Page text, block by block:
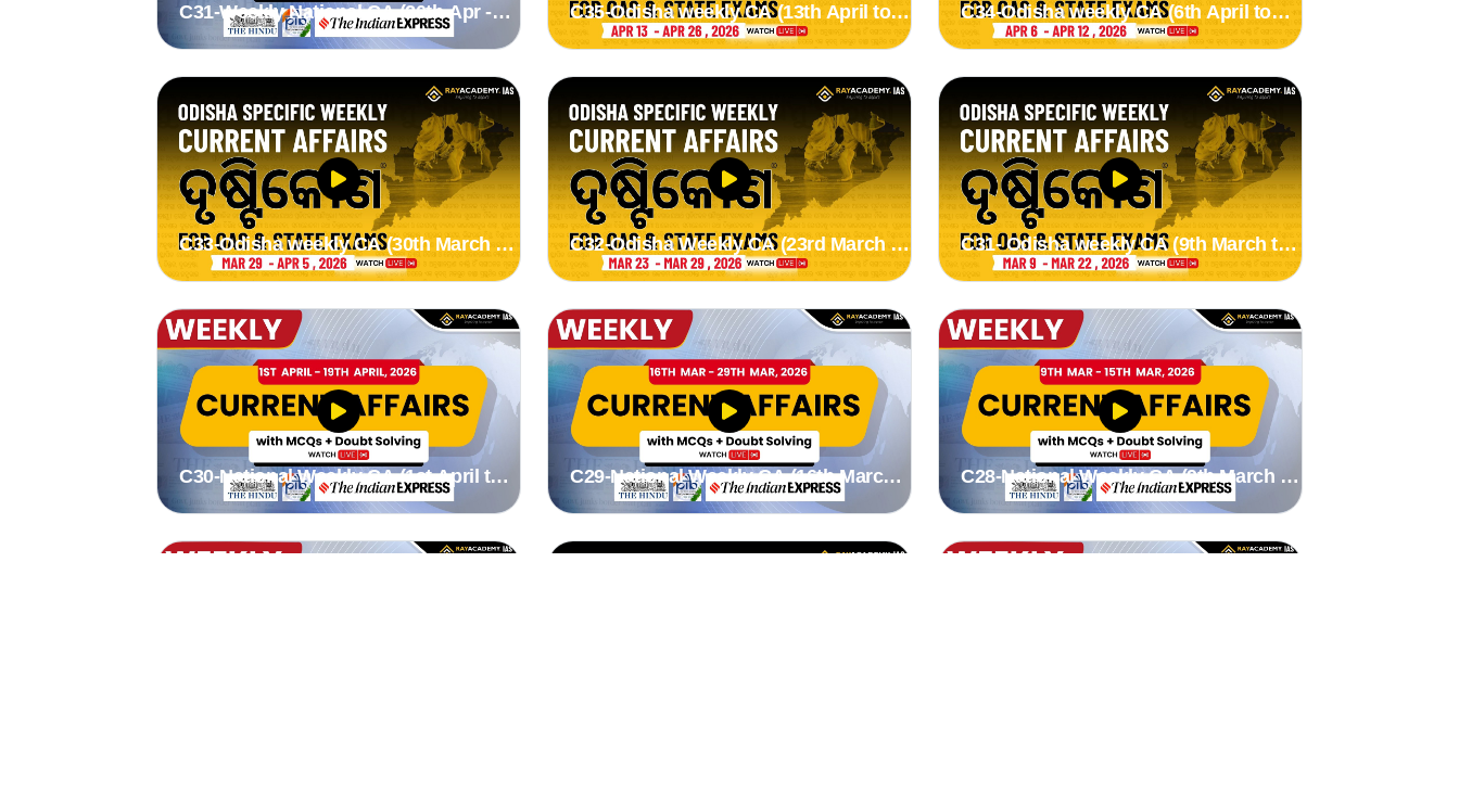
C31-Weekly National CA (20th Apr -
26th Apr 2026) by Stutee Madam
C35-Odisha weekly CA (13th April to
26th April 2026) by Suman madam
C34-Odisha weekly CA (6th April to
12th April 2026)
C33-Odisha weekly CA (30th March to
5th March 2026) by Suman madam
C32-Odisha Weekly CA (23rd March to
29th March 2026) by Suman madam
C31- Odisha weekly CA (9th March to
22nd March 2026) by Suman Madam
C30-National Weekly CA (1st April to
19th April 2026) by Stutee madam
C29-National Weekly CA (16th March
to 22nd March 2026) by Stutee madam
C28-National Weekly CA (9th March to
15th March 2026) by stutee madam